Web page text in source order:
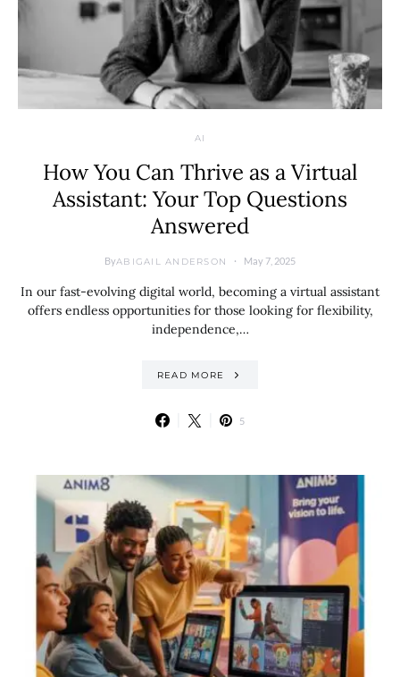
AI
How You Can Thrive as a Virtual
Assistant: Your Top Questions
Answered
ByABIGAIL ANDERSON May 7, 2025
In our fast-evolving digital world, becoming a virtual assistant
offers endless opportunities for those looking for flexibility,
independence,…
READ MORE
5